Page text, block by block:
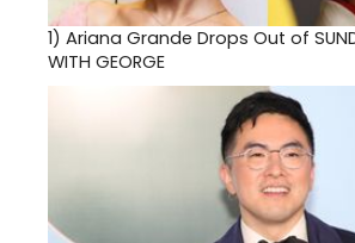
1) Ariana Grande Drops Out of
WITH GEORGE